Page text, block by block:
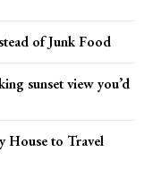
of Junk Food
sunset view you’d
House to Travel